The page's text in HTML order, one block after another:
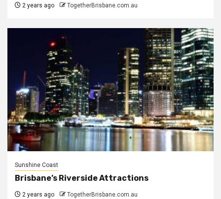
2 years ago TogetherBrisbane.com.au
Sunshine Coast
Brisbane’s Riverside Attractions
2 years ago TogetherBrisbane.com.au